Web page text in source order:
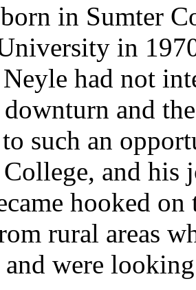
in Sumter
in
had not
and
such an
and his
hooked
rural areas
were